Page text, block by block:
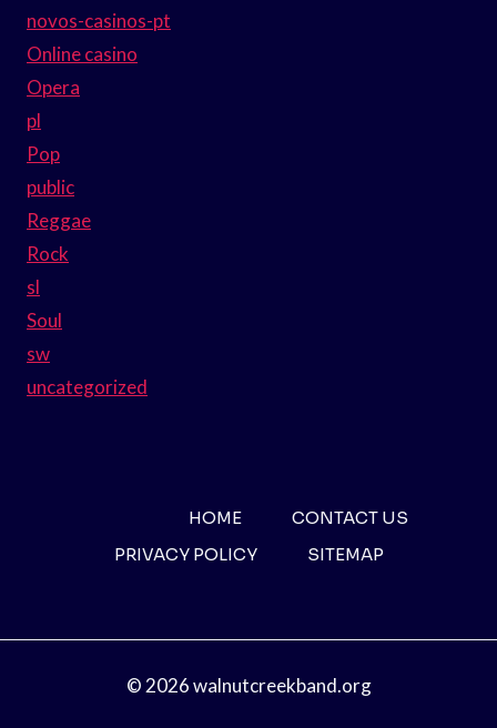
novos-casinos-pt
Online casino
Opera
pl
Pop
public
Reggae
Rock
sl
Soul
sw
uncategorized
HOME
CONTACT US
PRIVACY POLICY
SITEMAP
© 2026 walnutcreekband.org